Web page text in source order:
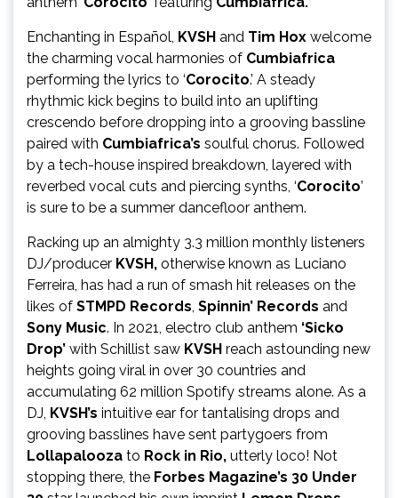
Enchanting in Español, KVSH and Tim Hox welcome
the charming vocal harmonies of Cumbiafrica
performing the lyrics to ‘Corocito.’ A steady
rhythmic kick begins to build into an uplifting
crescendo before dropping into a grooving bassline
paired with Cumbiafrica’s soulful chorus. Followed
by a tech-house inspired breakdown, layered with
reverbed vocal cuts and piercing synths, ‘Corocito’
is sure to be a summer dancefloor anthem.
Racking up an almighty 3.3 million monthly listeners
DJ/producer KVSH, otherwise known as Luciano
Ferreira, has had a run of smash hit releases on the
likes of STMPD Records, Spinnin’ Records and
Sony Music. In 2021, electro club anthem ‘Sicko
Drop’ with Schillist saw KVSH reach astounding new
heights going viral in over 30 countries and
accumulating 62 million Spotify streams alone. As a
DJ, KVSH’s intuitive ear for tantalising drops and
grooving basslines have sent partygoers from
Lollapalooza to Rock in Rio, utterly loco! Not
stopping there, the Forbes Magazine’s 30 Under